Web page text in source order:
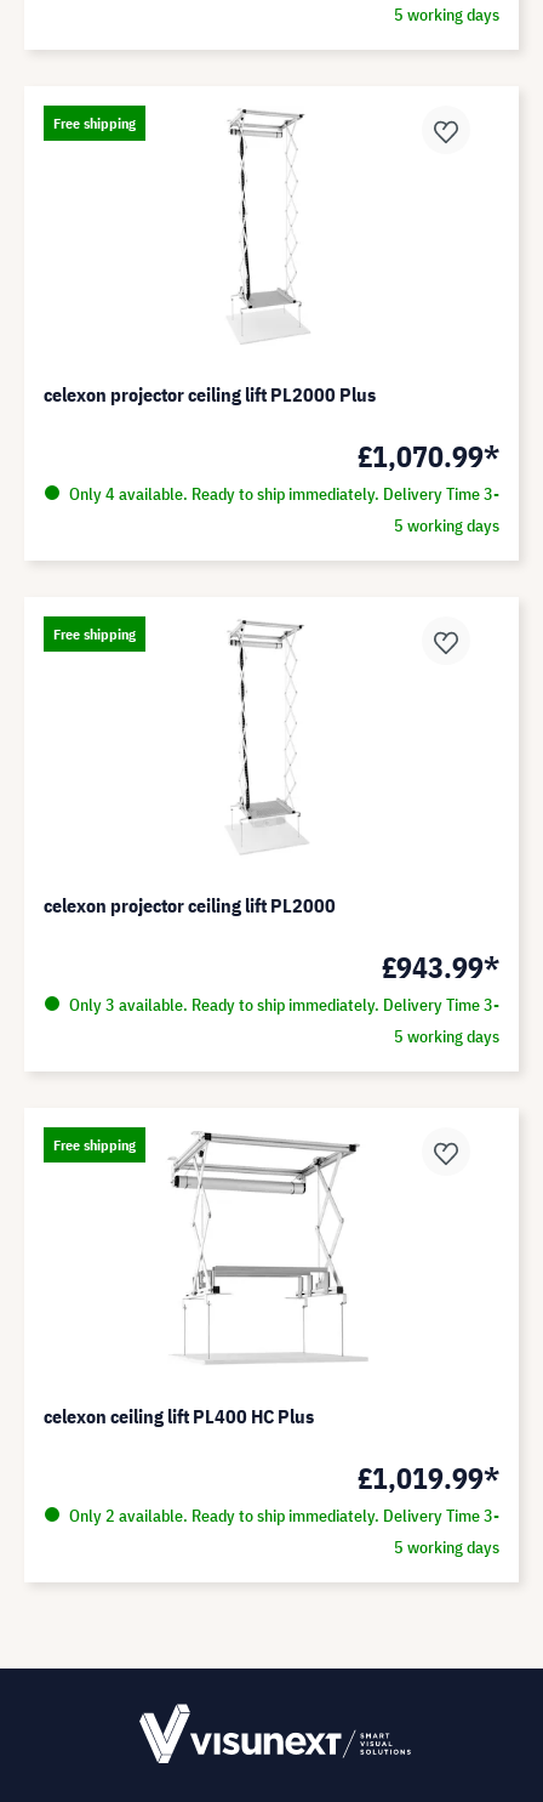
5 working days
Free shipping
celexon projector ceiling lift PL2000 Plus
£1,070.99*
Only 4 available. Ready to ship immediately. Delivery Time 3-
5 working days
Free shipping
celexon projector ceiling lift PL2000
£943.99*
Only 3 available. Ready to ship immediately. Delivery Time 3-
5 working days
Free shipping
celexon ceiling lift PL400 HC Plus
£1,019.99*
Only 2 available. Ready to ship immediately. Delivery Time 3-
5 working days